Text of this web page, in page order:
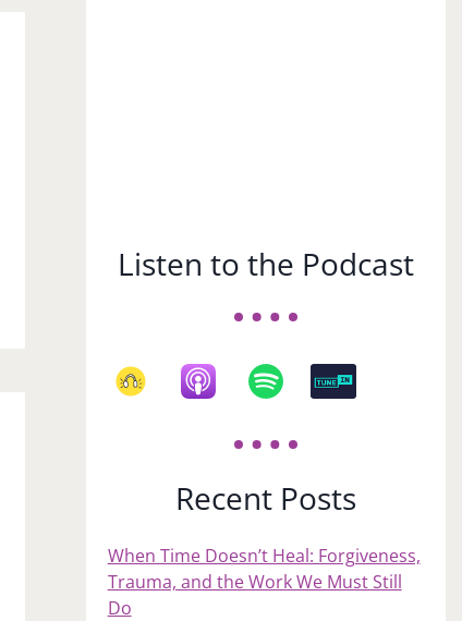
Listen to the Podcast
Recent Posts
When Time Doesn’t Heal: Forgiveness,
Trauma, and the Work We Must Still
Do